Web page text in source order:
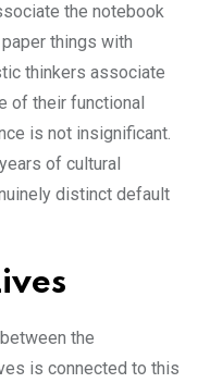
the notebook
things with
thinkers associate
of their functional
is not insignificant.
of cultural
distinct default
the
is connected to this